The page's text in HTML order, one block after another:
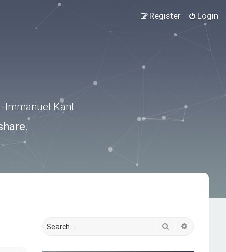
Login
Register
-Immanuel Kant
Search